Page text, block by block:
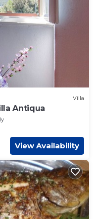
Villa
Antiqua
View Availability